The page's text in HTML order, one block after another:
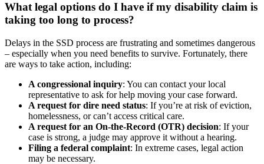
What legal options do I have if my disability claim is
taking too long to process?
Delays in the SSD process are frustrating and sometimes dangerous
– especially when you need benefits to survive. Fortunately, there
are ways to take action, including:
A congressional inquiry: You can contact your local
representative to ask for help moving your case forward.
A request for dire need status: If you’re at risk of eviction,
homelessness, or can’t access critical care.
A request for an On-the-Record (OTR) decision: If your
case is strong, a judge may approve it without a hearing.
Filing a federal complaint: In extreme cases, legal action
may be necessary.